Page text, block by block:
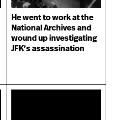
He went to work at the
National Archives and
wound up investigating
JFK’s assassination